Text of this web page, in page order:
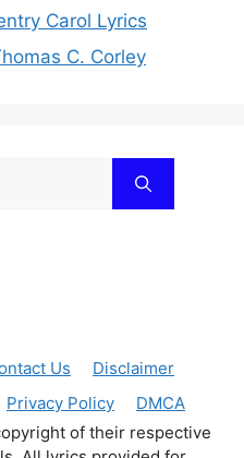
Carol Lyrics
C. Corley
Us
Disclaimer
Privacy Policy
DMCA
of their respective